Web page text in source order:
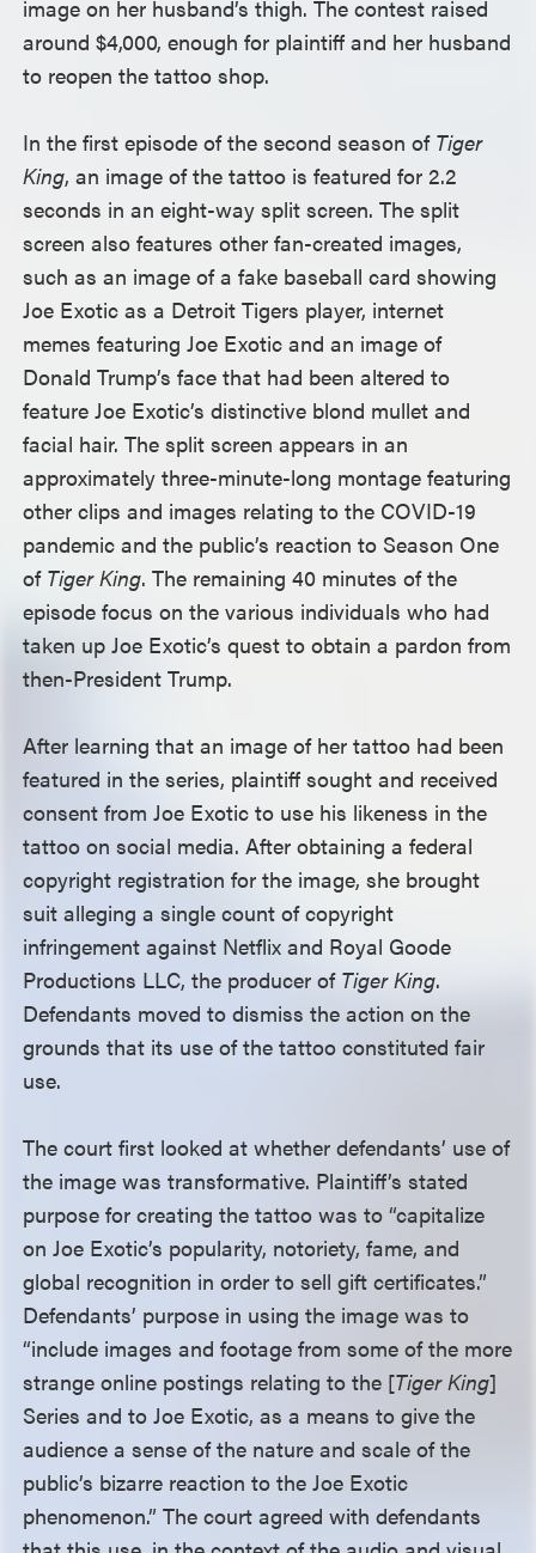
image on her husband’s thigh. The contest raised
around $4,000, enough for plaintiff and her husband
to reopen the tattoo shop.
In the first episode of the second season of Tiger
King, an image of the tattoo is featured for 2.2
seconds in an eight-way split screen. The split
screen also features other fan-created images,
such as an image of a fake baseball card showing
Joe Exotic as a Detroit Tigers player, internet
memes featuring Joe Exotic and an image of
Donald Trump’s face that had been altered to
feature Joe Exotic’s distinctive blond mullet and
facial hair. The split screen appears in an
approximately three-minute-long montage featuring
other clips and images relating to the COVID-19
pandemic and the public’s reaction to Season One
of Tiger King. The remaining 40 minutes of the
episode focus on the various individuals who had
taken up Joe Exotic’s quest to obtain a pardon from
then-President Trump.
After learning that an image of her tattoo had been
featured in the series, plaintiff sought and received
consent from Joe Exotic to use his likeness in the
tattoo on social media. After obtaining a federal
copyright registration for the image, she brought
suit alleging a single count of copyright
infringement against Netflix and Royal Goode
Productions LLC, the producer of Tiger King.
Defendants moved to dismiss the action on the
grounds that its use of the tattoo constituted fair
use.
The court first looked at whether defendants’ use of
the image was transformative. Plaintiff’s stated
purpose for creating the tattoo was to “capitalize
on Joe Exotic’s popularity, notoriety, fame, and
global recognition in order to sell gift certificates.”
Defendants’ purpose in using the image was to
“include images and footage from some of the more
strange online postings relating to the [Tiger King]
Series and to Joe Exotic, as a means to give the
audience a sense of the nature and scale of the
public’s bizarre reaction to the Joe Exotic
phenomenon.” The court agreed with defendants